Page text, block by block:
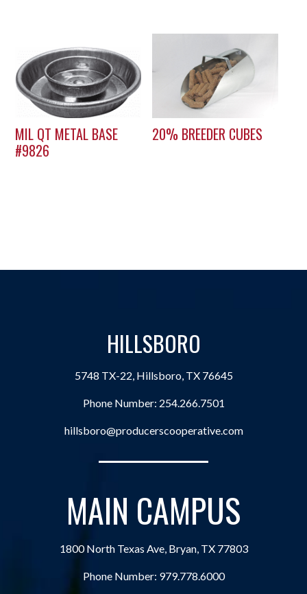
MIL QT METAL BASE
#9826
20% BREEDER CUBES
HILLSBORO
5748 TX-22, Hillsboro, TX 76645
Phone Number: 254.266.7501
hillsboro@producerscooperative.com
MAIN CAMPUS
1800 North Texas Ave, Bryan, TX 77803
Phone Number: 979.778.6000